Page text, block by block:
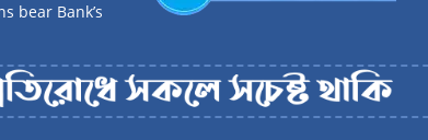
bear Bank’s